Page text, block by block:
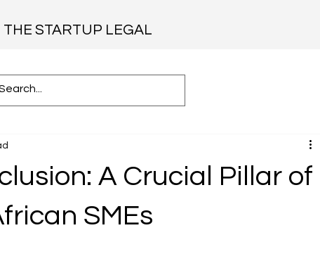
THE STARTUP LEGAL
A Crucial Pillar of
SMEs